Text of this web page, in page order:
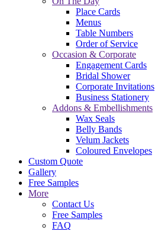
Place Cards
Menus
Table Numbers
Order of Service
Occasion & Corporate
Engagement Cards
Bridal Shower
Corporate Invitations
Business Stationery
Addons & Embellishments
Wax Seals
Belly Bands
Velum Jackets
Coloured Envelopes
Custom Quote
Gallery
Free Samples
More
Contact Us
Free Samples
FAQ